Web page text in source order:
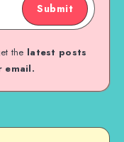
Submit
the latest posts
email.